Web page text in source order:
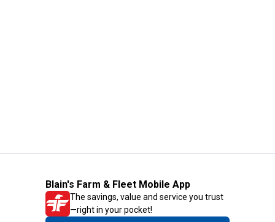
Blain's Farm & Fleet Mobile App
The savings, value and service you trust
—right in your pocket!